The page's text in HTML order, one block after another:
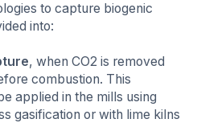
to capture biogenic
into:
, when CO2 is removed
combustion. This
applied in the mills using
gasification or with lime kilns